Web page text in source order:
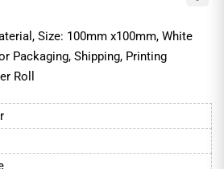
Size: 100mm x100mm, White
Packaging, Shipping, Printing
Roll